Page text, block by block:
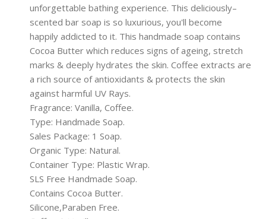
unforgettable bathing experience. This deliciously–
scented bar soap is so luxurious, you'll become
happily addicted to it. This handmade soap contains
Cocoa Butter which reduces signs of ageing, stretch
marks & deeply hydrates the skin. Coffee extracts are
a rich source of antioxidants & protects the skin
against harmful UV Rays.
Fragrance: Vanilla, Coffee.
Type: Handmade Soap.
Sales Package: 1 Soap.
Organic Type: Natural.
Container Type: Plastic Wrap.
SLS Free Handmade Soap.
Contains Cocoa Butter.
Silicone,Paraben Free.